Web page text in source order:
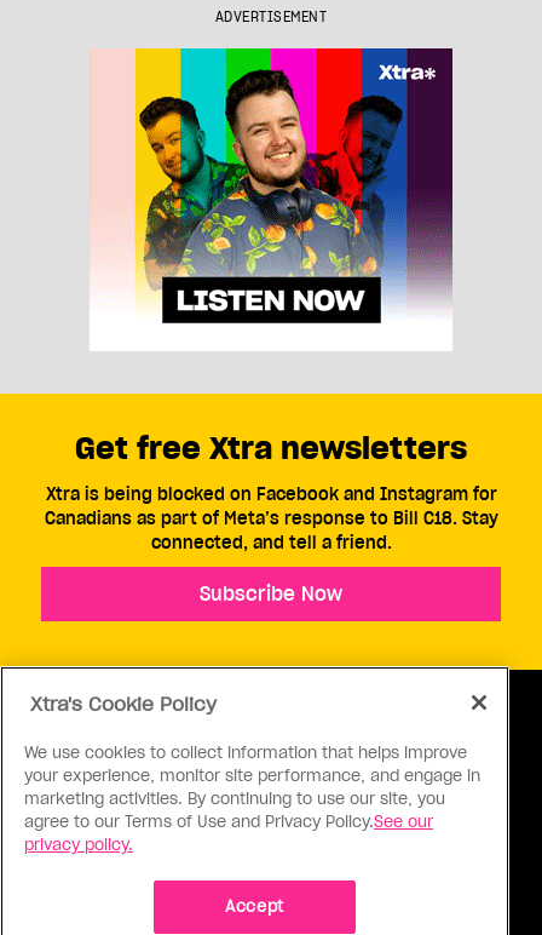
ADVERTISEMENT
ABOUT US CONTACT US CONNECT
Get free Xtra newsletters
Xtra is being blocked on Facebook and Instagram for
Canadians as part of Meta’s response to Bill C18. Stay
connected, and tell a friend.
Subscribe Now
Xtra's Cookie Policy
We use cookies to collect information that helps improve
your experience, monitor site performance, and engage in
marketing activities. By continuing to use our site, you
agree to our Terms of Use and Privacy Policy.See our
privacy policy.
Accept